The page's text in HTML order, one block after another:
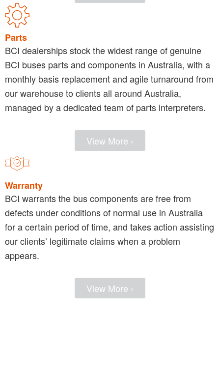
Parts
BCI dealerships stock the widest range of genuine
BCI buses parts and components in Australia, with a
monthly basis replacement and agile turnaround from
our warehouse to clients all around Australia,
managed by a dedicated team of parts interpreters.
View More ›
Warranty
BCI warrants the bus components are free from
defects under conditions of normal use in Australia
for a certain period of time, and takes action assisting
our clients’ legitimate claims when a problem
appears.
View More ›